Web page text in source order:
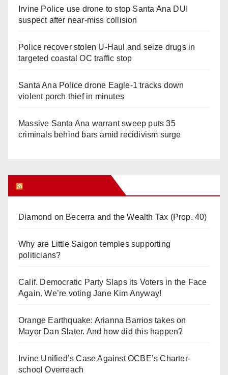
Irvine Police use drone to stop Santa Ana DUI
suspect after near-miss collision
Police recover stolen U-Haul and seize drugs in
targeted coastal OC traffic stop
Santa Ana Police drone Eagle-1 tracks down
violent porch thief in minutes
Massive Santa Ana warrant sweep puts 35
criminals behind bars amid recidivism surge
Diamond on Becerra and the Wealth Tax (Prop. 40)
Why are Little Saigon temples supporting
politicians?
Calif. Democratic Party Slaps its Voters in the Face
Again. We’re voting Jane Kim Anyway!
Orange Earthquake: Arianna Barrios takes on
Mayor Dan Slater. And how did this happen?
Irvine Unified’s Case Against OCBE’s Charter-
school Overreach